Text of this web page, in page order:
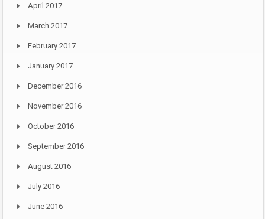
April 2017
March 2017
February 2017
January 2017
December 2016
November 2016
October 2016
September 2016
August 2016
July 2016
June 2016